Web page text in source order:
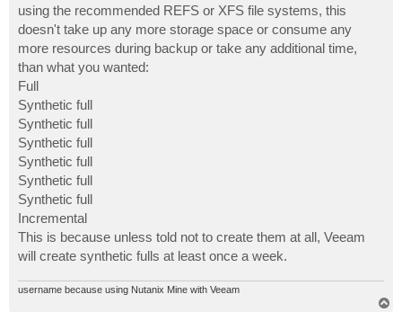
using the recommended REFS or XFS file systems, this
doesn't take up any more storage space or consume any
more resources during backup or take any additional time,
than what you wanted:
Full
Synthetic full
Synthetic full
Synthetic full
Synthetic full
Synthetic full
Synthetic full
Incremental
This is because unless told not to create them at all, Veeam
will create synthetic fulls at least once a week.
username because using Nutanix Mine with Veeam